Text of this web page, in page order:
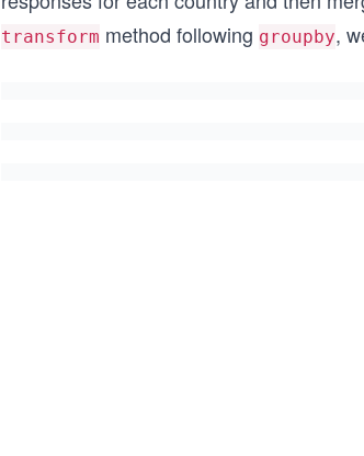
transform method following groupby,